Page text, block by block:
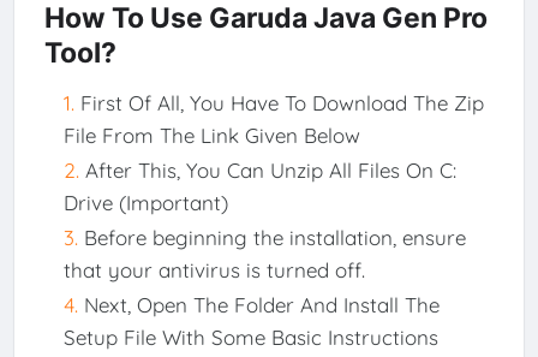
How To Use Garuda Java Gen Pro
Tool?
First Of All, You Have To Download The Zip
File From The Link Given Below
After This, You Can Unzip All Files On C:
Drive (Important)
Before beginning the installation, ensure
that your antivirus is turned off.
Next, Open The Folder And Install The
Setup File With Some Basic Instructions